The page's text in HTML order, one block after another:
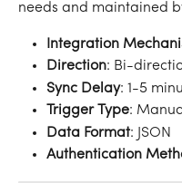
needs and maintained
Integration
Direction: Bi-
Sync Delay: 1-5
Trigger Type:
Data Format: JSON
Authentication